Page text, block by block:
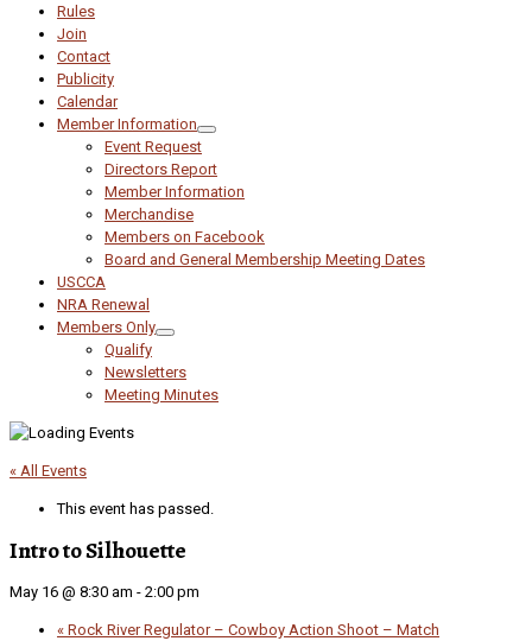
Rules
Join
Contact
Publicity
Calendar
Member Information
Event Request
Directors Report
Member Information
Merchandise
Members on Facebook
Board and General Membership Meeting Dates
USCCA
NRA Renewal
Members Only
Qualify
Newsletters
Meeting Minutes
« All Events
This event has passed.
Intro to Silhouette
May 16 @ 8:30 am - 2:00 pm
« Rock River Regulator – Cowboy Action Shoot – Match